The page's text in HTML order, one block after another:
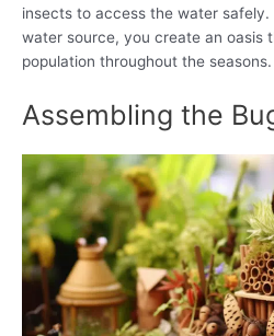
insects to access the water safely.
water source, you create an oasis
population throughout the seasons.
Assembling the